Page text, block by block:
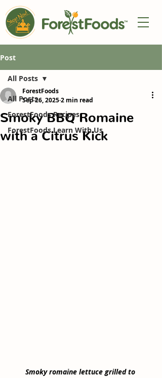
Post
All Posts
ForestFoods Recipes
ForestFoods Learn With Us
All Posts
Smoky BBQ Romaine
with a Citrus Kick
ForestFoods
Sep 26, 20252 min read
Smoky romaine lettuce grilled to